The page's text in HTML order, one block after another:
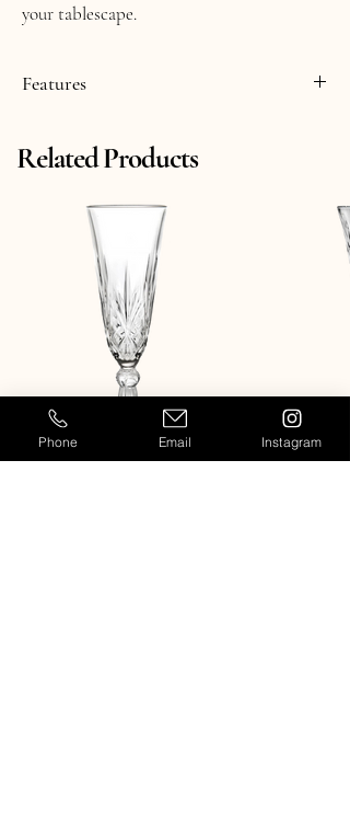
your tablescape.
Features
9.25 fl oz
Made in Italy
Related Products
Phone Email Instagram